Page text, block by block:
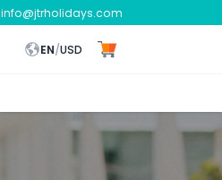
info@jtrholidays.com
EN/USD